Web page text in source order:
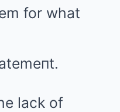
for what
lack of